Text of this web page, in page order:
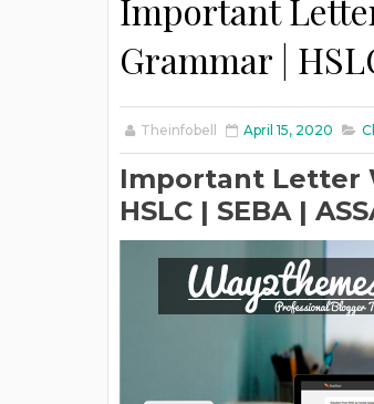
Important
Grammar |
Theinfobell April 15, 2020
Important Letter
HSLC | SEBA |